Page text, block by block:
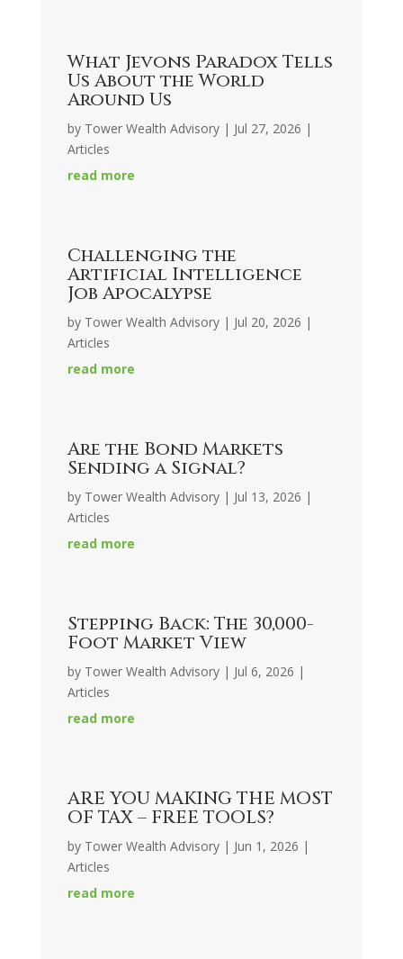
What Jevons Paradox Tells
Us About the World
Around Us
by Tower Wealth Advisory| Jul 27, 2026 |
Articles
read more
Challenging the
Artificial Intelligence
Job Apocalypse
by Tower Wealth Advisory| Jul 20, 2026 |
Articles
read more
Are the Bond Markets
Sending a Signal?
by Tower Wealth Advisory| Jul 13, 2026 |
Articles
read more
Stepping Back: The 30,000-
Foot Market View
by Tower Wealth Advisory| Jul 6, 2026 |
Articles
read more
ARE YOU MAKING THE MOST
OF TAX – FREE TOOLS?
by Tower Wealth Advisory| Jun 1, 2026 |
Articles
read more